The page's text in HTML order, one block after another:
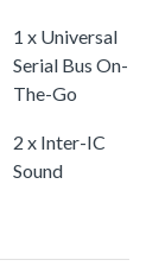
1 x Universal
Serial Bus On-
The-Go
2 x Inter-IC
Sound